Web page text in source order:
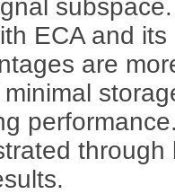
ECA and
are